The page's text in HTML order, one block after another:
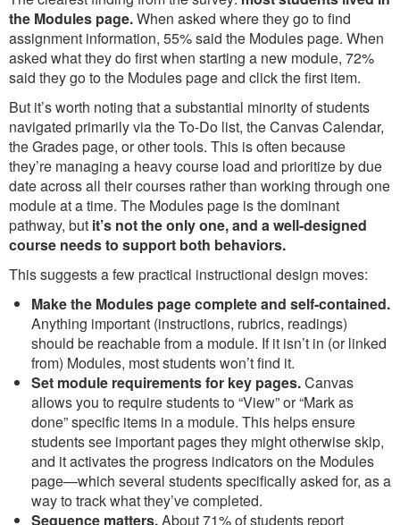
the Modules page.When asked where they go to find
assignment information, 55% said the Modules page. When
asked what they do first when starting a new module, 72%
said they go to the Modules page and click the first item.
But it’s worth noting that a substantial minority of students
navigated primarily via the To-Do list, the Canvas Calendar,
the Grades page, or other tools. This is often because
they’re managing a heavy course load and prioritize by due
date across all their courses rather than working through one
module at a time. The Modules page is the dominant
pathway, but it’s not the only one, and a well-designed
course needs to support both behaviors.
This suggests a few practical instructional design moves:
Make the Modules page complete and self-contained.
Anything important (instructions, rubrics, readings)
should be reachable from a module. If it isn’t in (or linked
from) Modules, most students won’t find it.
Set module requirements for key pages.Canvas
allows you to require students to “View” or “Mark as
done” specific items in a module. This helps ensure
students see important pages they might otherwise skip,
and it activates the progress indicators on the Modules
page—which several students specifically asked for, as a
way to track what they’ve completed.
Sequence matters.About 71% of students report